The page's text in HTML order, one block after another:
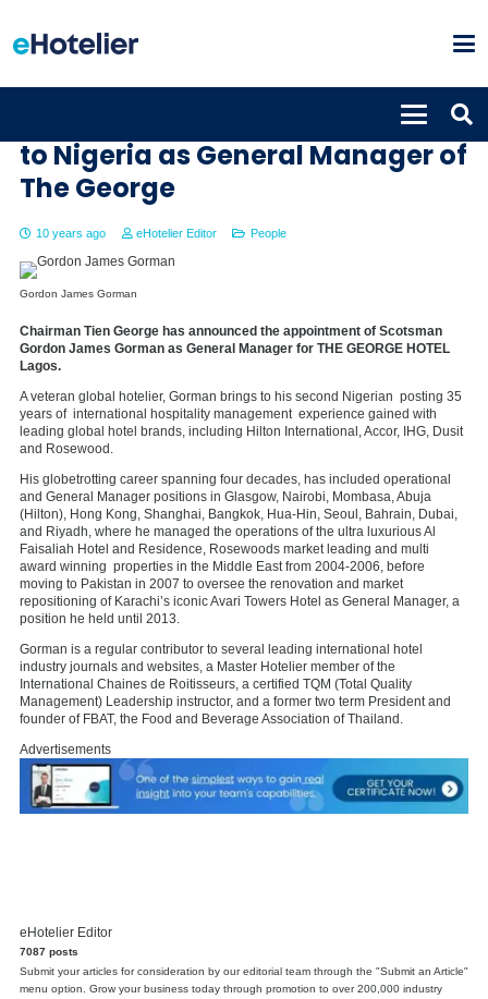
Gordon James Gorman returns
to Nigeria as General Manager of
The George
10 years ago eHotelier Editor People
Gordon James Gorman
Chairman Tien George has announced the appointment of Scotsman
Gordon James Gorman as General Manager for THE GEORGE HOTEL
Lagos.
A veteran global hotelier, Gorman brings to his second Nigerian posting 35
years of international hospitality management experience gained with
leading global hotel brands, including Hilton International, Accor, IHG, Dusit
and Rosewood.
His globetrotting career spanning four decades, has included operational
and General Manager positions in Glasgow, Nairobi, Mombasa, Abuja
(Hilton), Hong Kong, Shanghai, Bangkok, Hua-Hin, Seoul, Bahrain, Dubai,
and Riyadh, where he managed the operations of the ultra luxurious Al
Faisaliah Hotel and Residence, Rosewoods market leading and multi
award winning properties in the Middle East from 2004-2006, before
moving to Pakistan in 2007 to oversee the renovation and market
repositioning of Karachi’s iconic Avari Towers Hotel as General Manager, a
position he held until 2013.
Gorman is a regular contributor to several leading international hotel
industry journals and websites, a Master Hotelier member of the
International Chaines de Roitisseurs, a certified TQM (Total Quality
Management) Leadership instructor, and a former two term President and
founder of FBAT, the Food and Beverage Association of Thailand.
Advertisements
eHotelier Editor
7087 posts
Submit your articles for consideration by our editorial team through the "Submit an Article"
menu option. Grow your business today through promotion to over 200,000 industry